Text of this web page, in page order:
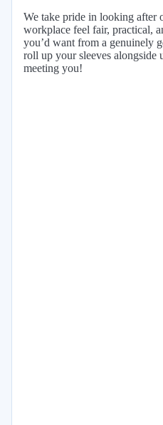
We take pride in looking after
workplace feel fair, practical,
you’d want from a genuinely
roll up your sleeves alongside
meeting you!